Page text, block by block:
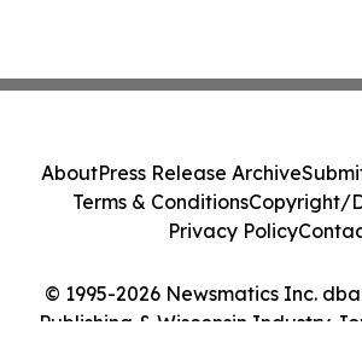
© 1995-2026 Newsmatics Inc.
Publishing & Wisconsin Industry
AboutPress Release Archive
Terms & ConditionsCopyright/
Privacy Policy